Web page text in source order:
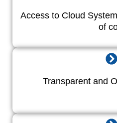
Access to Cloud
of
Transparent and